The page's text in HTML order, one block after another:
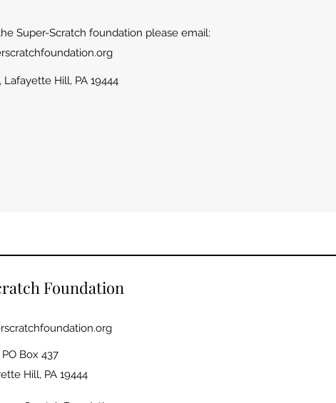
Super-Scratch foundation please email:
Lafayette Hill, PA 19444
Foundation
PO Box 437
Hill, PA 19444